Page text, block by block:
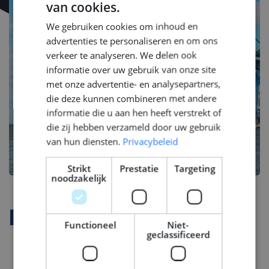
Bedrijfsprofiel
van cookies.
We gebruiken cookies om inhoud en
advertenties te personaliseren en om ons
verkeer te analyseren. We delen ook
informatie over uw gebruik van onze site
met onze advertentie- en analysepartners,
die deze kunnen combineren met andere
informatie die u aan hen heeft verstrekt of
die zij hebben verzameld door uw gebruik
van hun diensten. Privacybeleid
Strikt
noodzakelijk
Prestatie Targeting
Functioneel
Niet-
geclassificeerd